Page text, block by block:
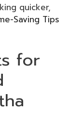
quicker,
Saving Tips
for